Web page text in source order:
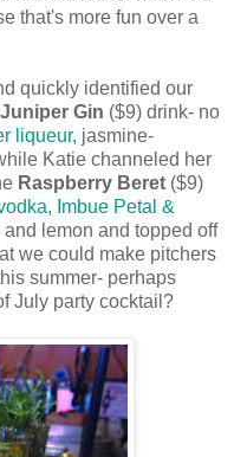
that's more fun over a
quickly identified our
Juniper Gin ($9) drink- no
liqueur, jasmine-
Katie channeled her
Raspberry Beret ($9)
, Imbue Petal &
lemon and topped off
we could make pitchers
summer- perhaps
July party cocktail?